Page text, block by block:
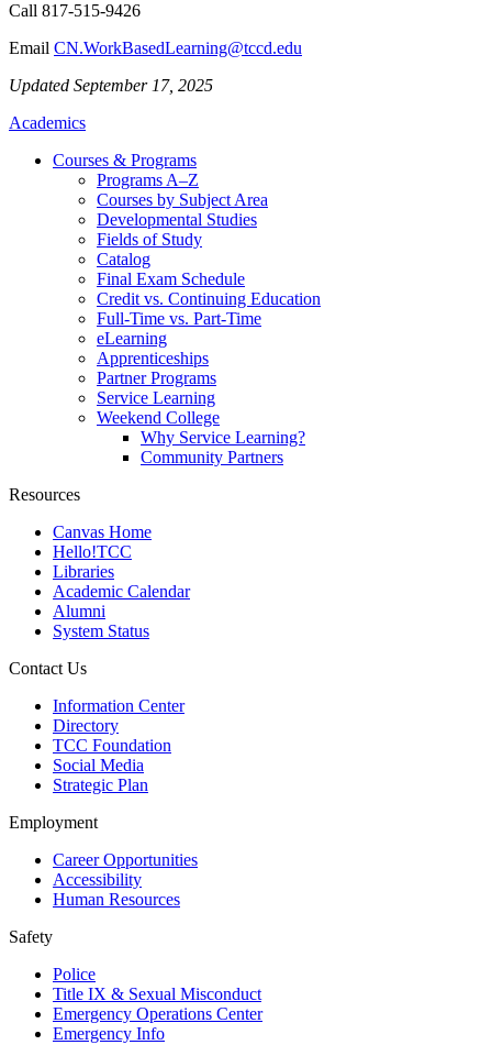
Call 817-515-9426
Email CN.WorkBasedLearning@tccd.edu
Updated September 17, 2025
Academics
Courses & Programs
Programs A–Z
Courses by Subject Area
Developmental Studies
Fields of Study
Catalog
Final Exam Schedule
Credit vs. Continuing Education
Full-Time vs. Part-Time
eLearning
Apprenticeships
Partner Programs
Service Learning
Weekend College
Why Service Learning?
Community Partners
Resources
Canvas Home
Hello!TCC
Libraries
Academic Calendar
Alumni
System Status
Contact Us
Information Center
Directory
TCC Foundation
Social Media
Strategic Plan
Employment
Career Opportunities
Accessibility
Human Resources
Safety
Police
Title IX & Sexual Misconduct
Emergency Operations Center
Emergency Info